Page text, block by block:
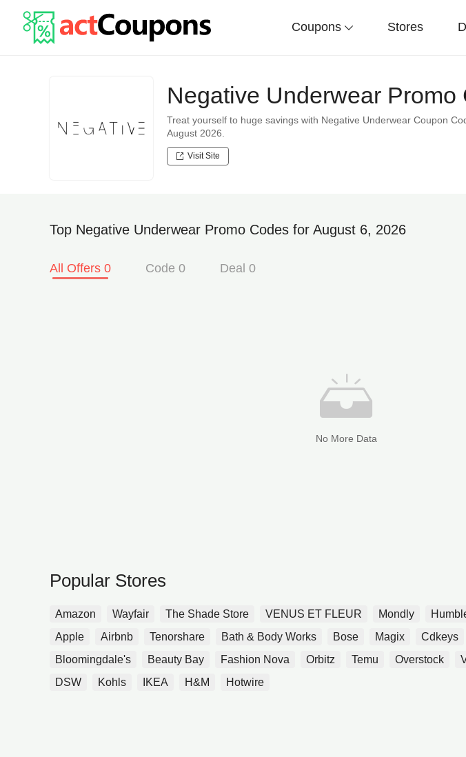
Coupons Stores
Negative Underwear
Treat yourself to huge savings with Negative Underwear Coupon
August 2026.
Visit Site
Top Negative Underwear Promo Codes for August 6, 2026
All Offers 0 Code 0 Deal 0
No More Data
Popular Stores
Amazon Wayfair The Shade Store VENUS ET FLEUR Mondly
Apple
Airbnb Tenorshare Bath & Body Works Bose Magix Cdkeys
Bloomingdale's
Beauty Bay Fashion Nova Orbitz Temu Overstock
DSW
Kohls IKEA H&M Hotwire